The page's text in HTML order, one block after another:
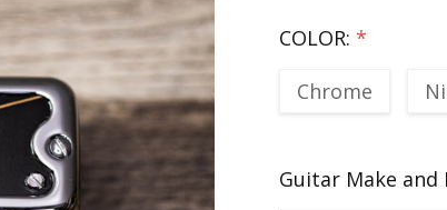
COLOR: *
Chrome
Guitar Make